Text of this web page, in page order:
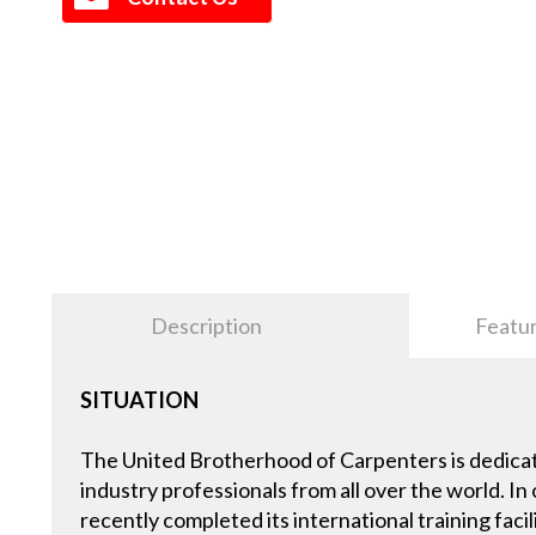
Description
SITUATION
The United Brotherhood of Carpenters is
industry professionals from all over the world.
recently completed its international training